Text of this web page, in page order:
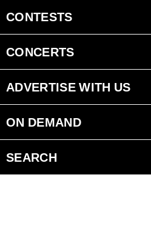
Fearless Fred
Dan Chen
Bryan Adams Radio
Ongoing History of New Music
Trending
Interviews
CONTESTS
CONCERTS
Events
ADVERTISE WITH US
ON DEMAND
Bad Parents Podcast
SEARCH